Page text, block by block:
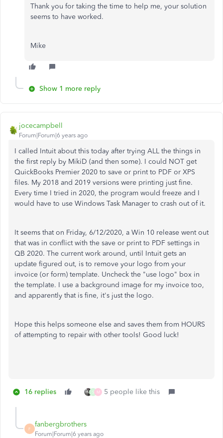
Thank you for taking the time to help me, your solution
seems to have worked.
Mike
Show 1 more reply
jocecampbell
Forum|Forum|6 years ago
I called Intuit about this today after trying ALL the things in
the first reply by MikiD (and then some). I could NOT get
QuickBooks Premier 2020 to save or print to PDF or XPS
files. My 2018 and 2019 versions were printing just fine.
Every time I tried in 2020, the program would freeze and I
would have to use Windows Task Manager to crash out of it.
It seems that on Friday, 6/12/2020, a Win 10 release went out
that was in conflict with the save or print to PDF settings in
QB 2020. The current work around, until Intuit gets an
update figured out, is to remove your logo from your
invoice (or form) template. Uncheck the "use logo" box in
the template. I use a background image for my invoice too,
and apparently that is fine, it's just the logo.
Hope this helps someone else and saves them from HOURS
of attempting to repair with other tools! Good luck!
16 replies S M 5 people like this
F
fanbergbrothers
Forum|Forum|6 years ago